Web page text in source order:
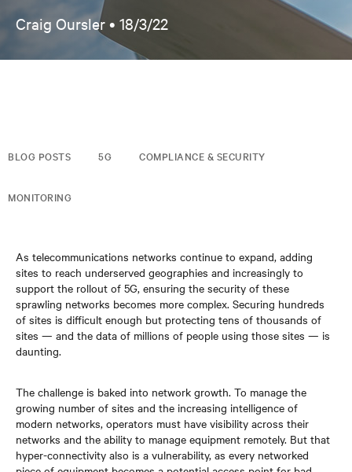
Craig Oursler • 18/3/22
BLOG POSTS 5G COMPLIANCE & SECURITY
MONITORING
As telecommunications networks continue to expand, adding
sites to reach underserved geographies and increasingly to
support the rollout of 5G, ensuring the security of these
sprawling networks becomes more complex. Securing hundreds
of sites is difficult enough but protecting tens of thousands of
sites — and the data of millions of people using those sites — is
daunting.
The challenge is baked into network growth. To manage the
growing number of sites and the increasing intelligence of
modern networks, operators must have visibility across their
networks and the ability to manage equipment remotely. But that
hyper-connectivity also is a vulnerability, as every networked